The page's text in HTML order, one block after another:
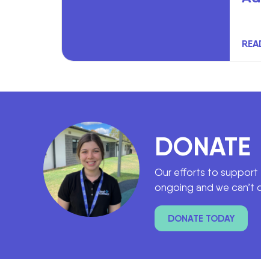
DONATE
Our efforts to support
ongoing and we can’t
DONATE TODAY